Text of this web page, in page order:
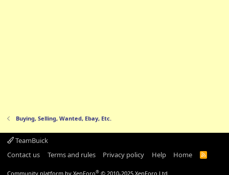
Buying, Selling, Wanted, Ebay, Etc.
TeamBuick
Contact us
Terms and rules Privacy policy Help Home
R
S
Community platform by XenForo® © 2010-2025 XenForo Ltd.